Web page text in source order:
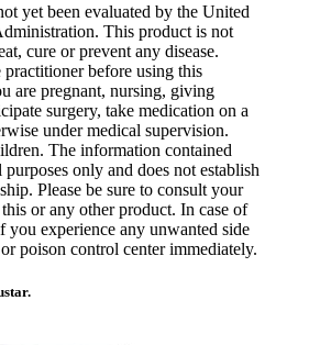
yet been evaluated by the United
This product is not
cure or prevent any disease.
before using this
are pregnant, nursing, giving
surgery, take medication on a
under medical supervision.
The information contained
only and does not establish
Please be sure to consult your
or any other product. In case of
you experience any unwanted side
poison control center immediately.